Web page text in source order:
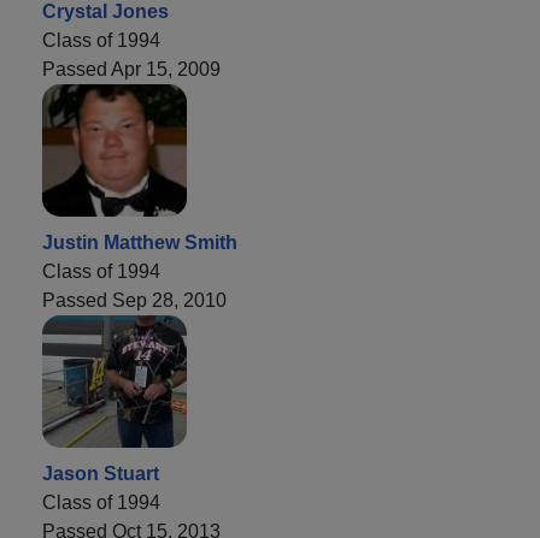
Crystal Jones
Class of 1994
Passed Apr 15, 2009
Justin Matthew Smith
Class of 1994
Passed Sep 28, 2010
Jason Stuart
Class of 1994
Passed Oct 15, 2013